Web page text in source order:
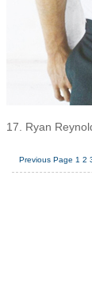
17. Ryan
Previous Page 1 2